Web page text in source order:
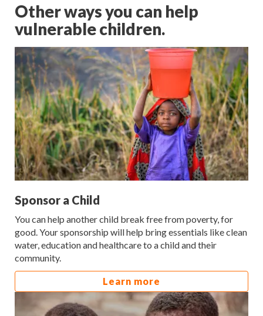
Other ways you can help
vulnerable children.
Sponsor a Child
You can help another child break free from poverty, for
good. Your sponsorship will help bring essentials like clean
water, education and healthcare to a child and their
community.
Learn more